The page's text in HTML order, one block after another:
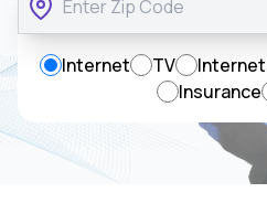
Internet TV Internet
Insurance